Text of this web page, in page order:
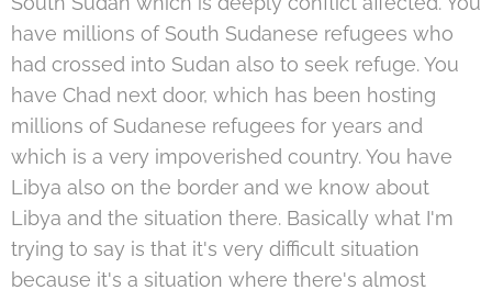
have millions of South Sudanese refugees who
had crossed into Sudan also to seek refuge. You
have Chad next door, which has been hosting
millions of Sudanese refugees for years and
which is a very impoverished country. You have
Libya also on the border and we know about
Libya and the situation there. Basically what I'm
trying to say is that it's very difficult situation
because it's a situation where there's almost